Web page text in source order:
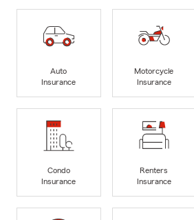
Auto
Insurance
Motorcycle
Insurance
Condo
Insurance
Renters
Insurance